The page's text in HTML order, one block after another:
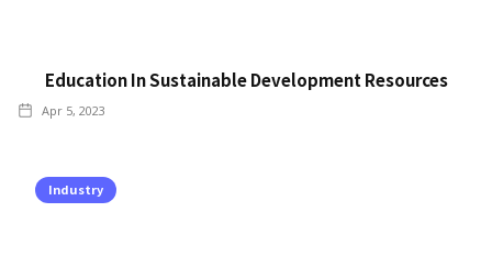
Education In Sustainable Development Resources
Apr 5, 2023
Industry